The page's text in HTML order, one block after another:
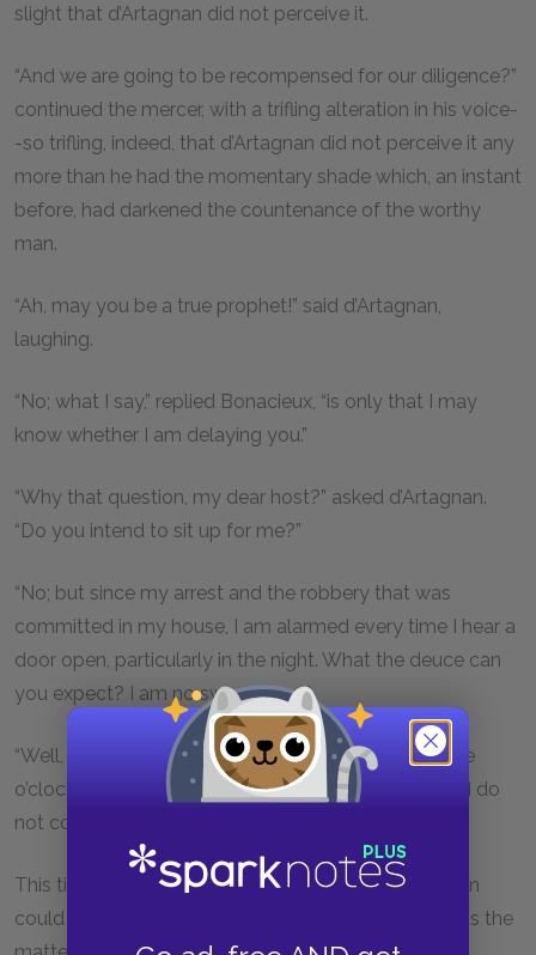
slight that d’Artagnan did not perceive it.
“And we are going to be recompensed for our diligence?”
continued the mercer, with a trifling alteration in his voice-
-so trifling, indeed, that d’Artagnan did not perceive it any
more than he had the momentary shade which, an instant
before, had darkened the countenance of the worthy
man.
“Ah, may you be a true prophet!” said d’Artagnan,
laughing.
“No; what I say,” replied Bonacieux, “is only that I may
know whether I am delaying you.”
“Why that question, my dear host?” asked d’Artagnan.
“Do you intend to sit up for me?”
“No; but since my arrest and the robbery that was
committed in my house, I am alarmed every time I hear a
door open, particularly in the night. What the deuce can
you expect? I am no swordsman.”
“Well, don’t be alarmed if I return at one, two or three
o’clock in the morning; indeed, do not be alarmed if I do
not come at all.”
This time Bonacieux became so pale that d’Artagnan
could not help perceiving it, and asked him what was the